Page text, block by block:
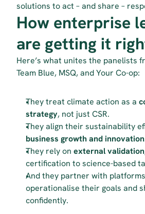
solutions to act – and share –
How enterprise
are getting it
Here’s what unites the panelists
Team Blue, MSQ, and Your Co-op:
They treat climate action as a
strategy, not just CSR.
business growth and innovation
They rely on external validation
certification to science-based
And they partner with
operationalise their goals and
confidently.